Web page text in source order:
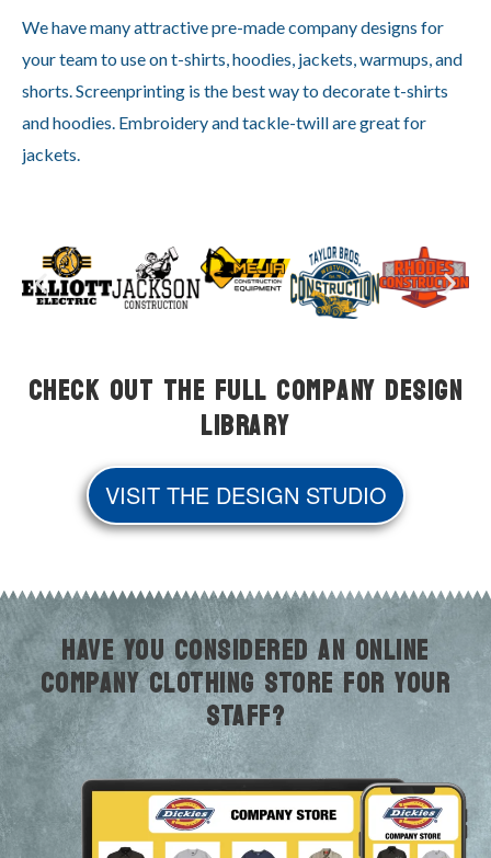
We have many attractive pre-made company designs for
your team to use on t-shirts, hoodies, jackets, warmups, and
shorts. Screenprinting is the best way to decorate t-shirts
and hoodies. Embroidery and tackle-twill are great for
jackets.
Check Out the Full Company Design
Library
VISIT THE DESIGN STUDIO
HAVE YOU CONSIDERED AN ONLINE
COMPANY CLOTHING STORE FOR YOUR
STAFF?